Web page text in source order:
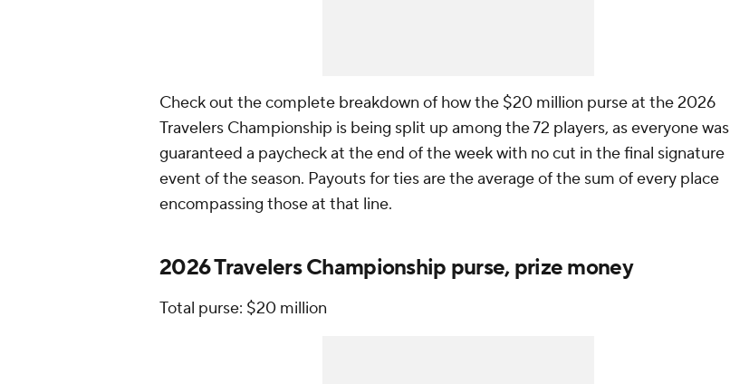
Check out the complete breakdown of how the $20 million purse at the 2026
Travelers Championship is being split up among the 72 players, as everyone was
guaranteed a paycheck at the end of the week with no cut in the final signature
event of the season. Payouts for ties are the average of the sum of every place
encompassing those at that line.
2026 Travelers Championship purse, prize money
Total purse: $20 million